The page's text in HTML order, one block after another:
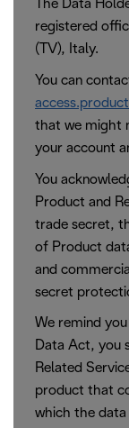
The Data
registered
(TV), Italy.
You can
that we might
your account
You
Product and
trade secret,
of Product
and
secret
We remind
Data Act, you
Related
product that
which the